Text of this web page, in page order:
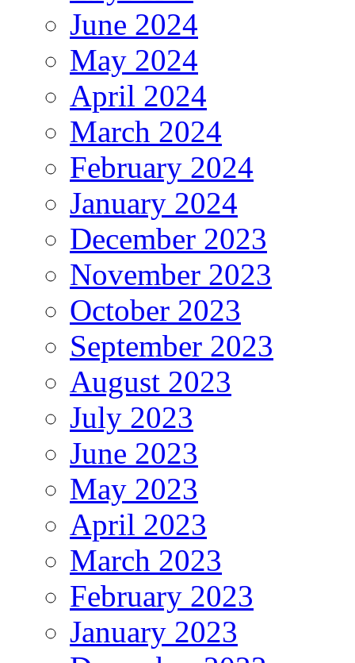
June 2024
May 2024
April 2024
March 2024
February 2024
January 2024
December 2023
November 2023
October 2023
September 2023
August 2023
July 2023
June 2023
May 2023
April 2023
March 2023
February 2023
January 2023